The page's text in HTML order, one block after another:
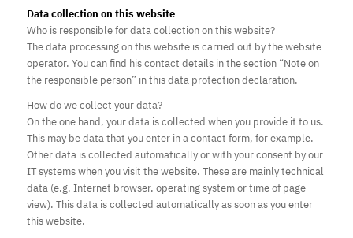
Data collection on this website
Who is responsible for data collection on this website?
The data processing on this website is carried out by the website
operator. You can find his contact details in the section “Note on
the responsible person” in this data protection declaration.
How do we collect your data?
On the one hand, your data is collected when you provide it to us.
This may be data that you enter in a contact form, for example.
Other data is collected automatically or with your consent by our
IT systems when you visit the website. These are mainly technical
data (e.g. Internet browser, operating system or time of page
view). This data is collected automatically as soon as you enter
this website.